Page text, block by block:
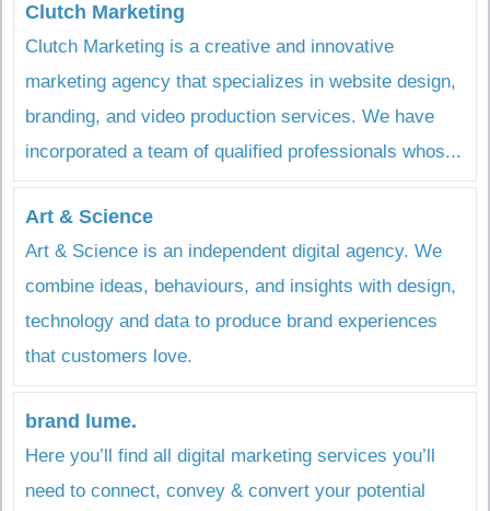
Clutch Marketing
Clutch Marketing is a creative and innovative
marketing agency that specializes in website design,
branding, and video production services. We have
incorporated a team of qualified professionals whos...
Art & Science
Art & Science is an independent digital agency. We
combine ideas, behaviours, and insights with design,
technology and data to produce brand experiences
that customers love.
brand lume.
Here you’ll find all digital marketing services you’ll
need to connect, convey & convert your potential